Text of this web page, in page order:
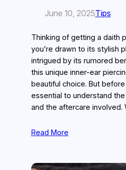
June 10, 2025Tips
Thinking of getting a daith
you’re drawn to its stylish
intrigued by its rumored
this unique inner-ear
beautiful choice. But before
essential to understand
and the aftercare involved.
Read More